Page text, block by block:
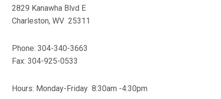
2829 Kanawha Blvd E
Charleston, WV 25311
Phone: 304-340-3663
Fax: 304-925-0533
Hours: Monday-Friday 8:30am -4:30pm